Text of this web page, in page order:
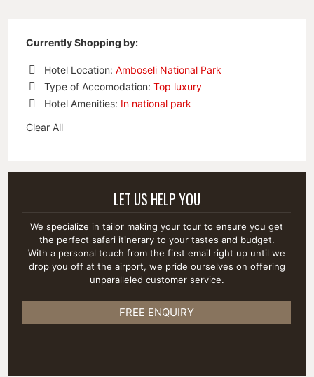
Currently Shopping by:
Hotel Location: Amboseli National Park
Remove
This
Item
Type of Accomodation: Top luxury
Remove
Item
Hotel Amenities: In national park
This
Clear All
LET US HELP YOU
We specialize in tailor making your tour to ensure you get
the perfect safari itinerary to your tastes and budget.
With a personal touch from the first email right up until we
drop you off at the airport, we pride ourselves on offering
unparalleled customer service.
FREE ENQUIRY